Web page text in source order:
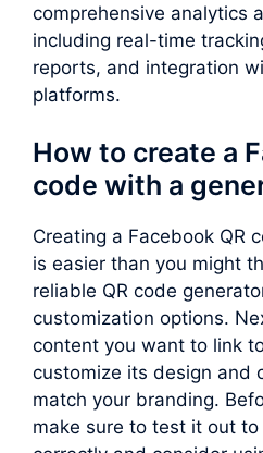
comprehensive analytics
including real-time
reports, and integration
platforms.
How to create a
code with a
Creating a Facebook QR
is easier than you might
reliable QR code
customization options.
content you want to link
customize its design and
match your branding.
make sure to test it out